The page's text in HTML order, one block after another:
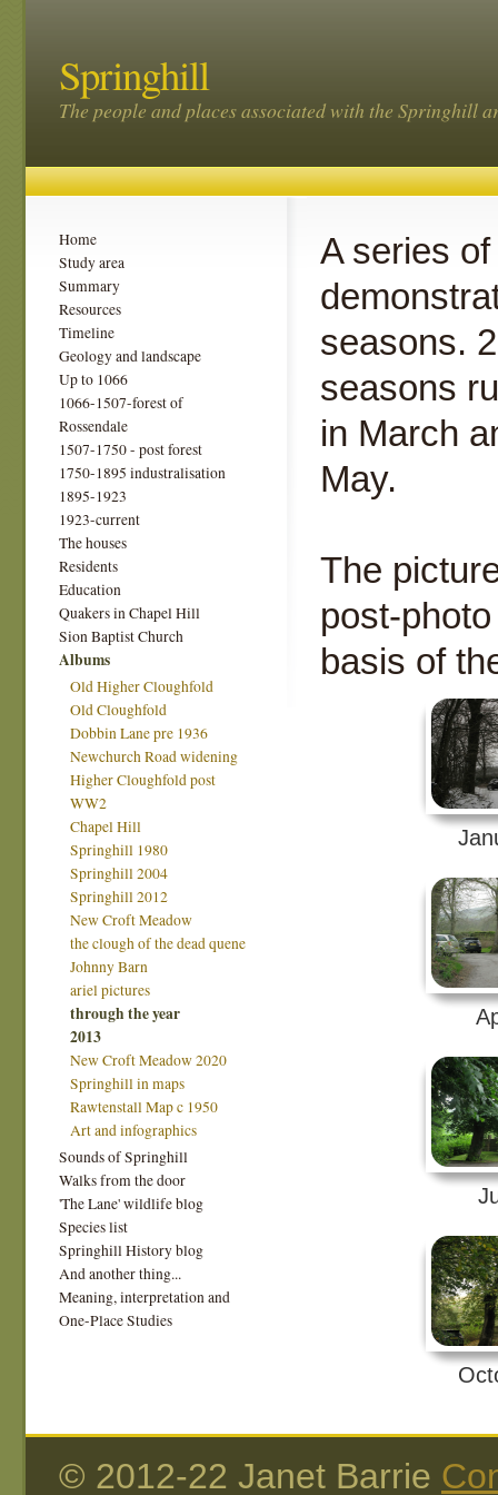
Springhill
The people and places associated with the Springhill
Home
Study area
Summary
Resources
Timeline
Geology and landscape
Up to 1066
1066-1507-forest of
Rossendale
1507-1750 - post forest
1750-1895 industralisation
1895-1923
1923-current
The houses
Residents
Education
Quakers in Chapel Hill
Sion Baptist Church
Albums
Old Higher Cloughfold
Old Cloughfold
Dobbin Lane pre 1936
Newchurch Road widening
Higher Cloughfold post
WW2
Chapel Hill
Springhill 1980
Springhill 2004
Springhill 2012
New Croft Meadow
the clough of the dead quene
Johnny Barn
ariel pictures
through the year
2013
New Croft Meadow 2020
Springhill in maps
Rawtenstall Map c 1950
Art and infographics
Sounds of Springhill
Walks from the door
'The Lane' wildlife blog
Species list
Springhill History blog
And another thing...
Meaning, interpretation and
One-Place Studies
A series
seasons.
seasons
in March
May.
The
post-
basis of
© 2012-22 Janet Barrie